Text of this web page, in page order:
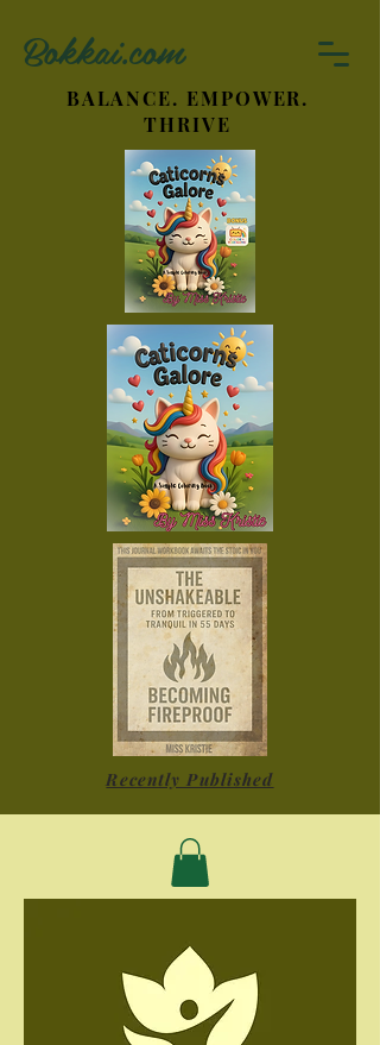
Bokkai.com
BALANCE. EMPOWER.
THRIVE
Recently Published